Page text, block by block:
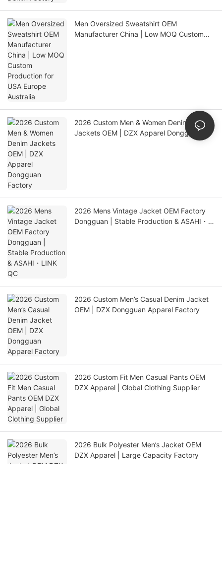
Men Oversized Sweatshirt OEM
Manufacturer China | Low MOQ Custom
2026 Custom Men & Women Denim
Jackets OEM | DZX Apparel Dongguan
2026 Mens Vintage Jacket OEM Factory
Dongguan | Stable Production & ASAHI・
2026 Custom Men’s Casual Denim Jacket
OEM | DZX Dongguan Apparel Factory
2026 Custom Fit Men Casual Pants OEM
DZX Apparel | Global Clothing Supplier
2026 Bulk Polyester Men’s Jacket OEM
DZX Apparel | Large Capacity Factory